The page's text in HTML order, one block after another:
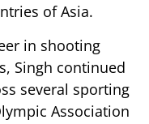
of Asia.
in shooting
Singh continued
several sporting
Association